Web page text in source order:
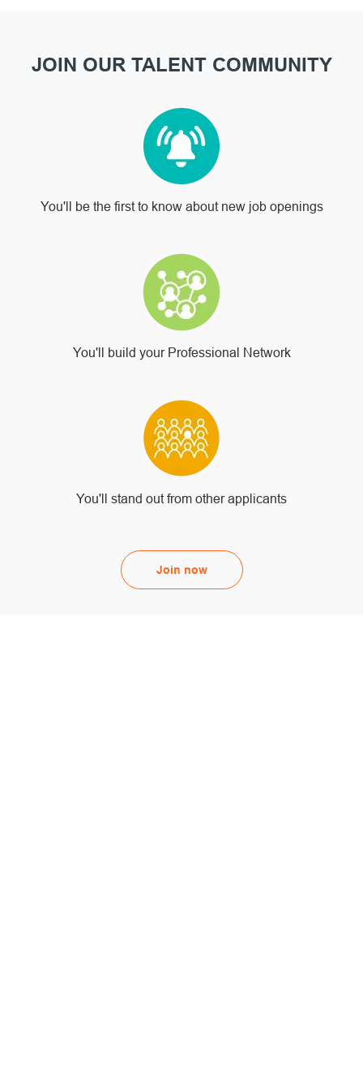
JOIN OUR TALENT COMMUNITY
You'll be the first to know about new job openings
You'll build your Professional Network
You'll stand out from other applicants
Join now